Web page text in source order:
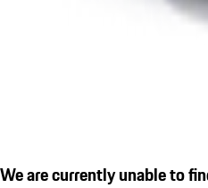
We are currently unable to